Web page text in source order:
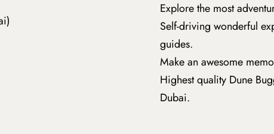
Explore the most
Self-driving wonderful
guides.
Make an awesome
Highest quality Dune
Dubai.